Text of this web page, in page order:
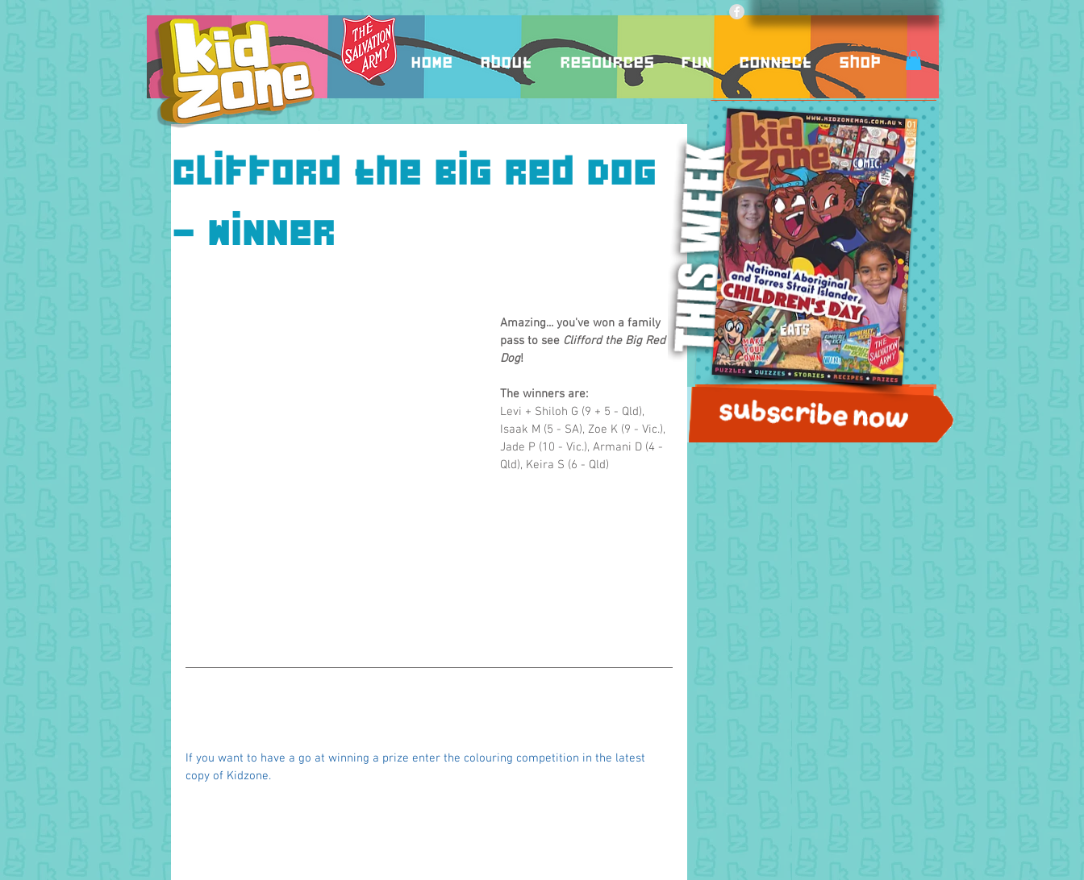
Home About Resources Fun Connect Shop
Clifford the Big Red Dog
- Winner
Amazing... you've won a family
pass to see Clifford the Big Red
Dog!
The winners are:
Levi + Shiloh G (9 + 5 - Qld),
Isaak M (5 - SA), Zoe K (9 - Vic.),
Jade P (10 - Vic.), Armani D (4 -
Qld), Keira S (6 - Qld)
If you want to have a go at winning a prize enter the colouring competition in the latest
copy of Kidzone.